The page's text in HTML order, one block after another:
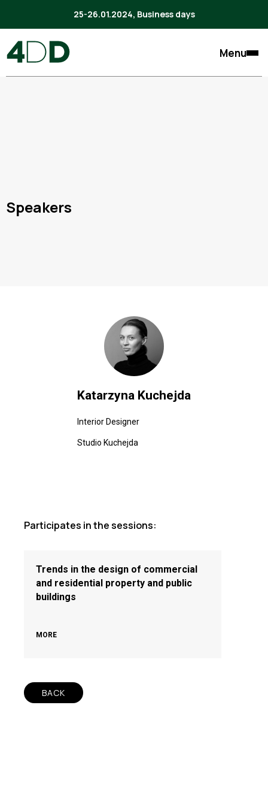
25-26.01.2024, Business days
Menu
Speakers
Katarzyna Kuchejda
Interior Designer
Studio Kuchejda
Participates in the sessions:
Trends in the design of commercial
and residential property and public
buildings
MORE
BACK